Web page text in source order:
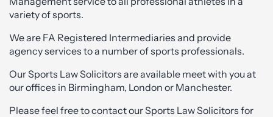
variety of sports.
We are FA Registered Intermediaries and provide
agency services to a number of sports professionals.
Our Sports Law Solicitors are available meet with you at
our offices in Birmingham, London or Manchester.
Please feel free to contact our Sports Law Solicitors for